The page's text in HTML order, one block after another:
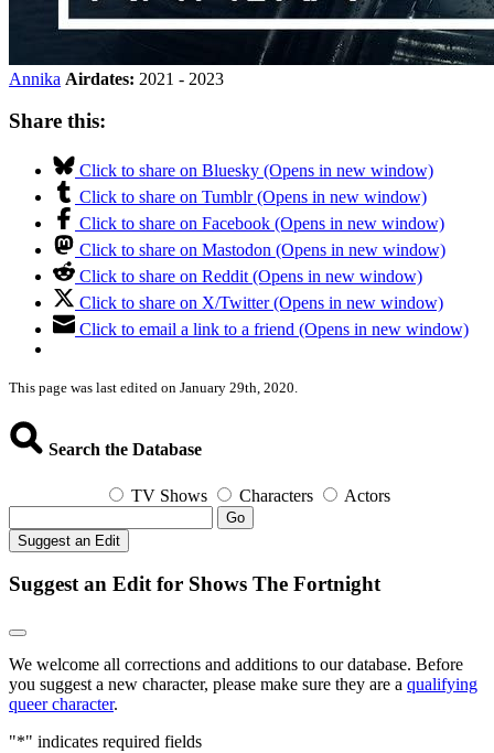
Annika Airdates: 2021 - 2023
Share this:
Click to share on Bluesky (Opens in new window)
Click to share on Tumblr (Opens in new window)
Click to share on Facebook (Opens in new window)
Click to share on Mastodon (Opens in new window)
Click to share on Reddit (Opens in new window)
Click to share on X/Twitter (Opens in new window)
Click to email a link to a friend (Opens in new window)
This page was last edited on January 29th, 2020.
Search the Database
TV Shows Characters Actors
Go
Suggest an Edit
Suggest an Edit for Shows The Fortnight
We welcome all corrections and additions to our database. Before
you suggest a new character, please make sure they are a qualifying
queer character.
"*" indicates required fields